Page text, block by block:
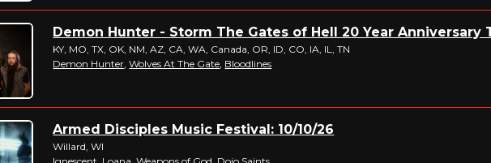
Demon Hunter - Storm The Gates of Hell 20 Year Anniversary
KY, MO, TX, OK, NM, AZ, CA, WA, Canada, OR, ID, CO, IA, IL, TN
Demon Hunter ,Wolves At The Gate Bloodlines
Armed Disciples Music Festival: 10/10/26
Willard, WI